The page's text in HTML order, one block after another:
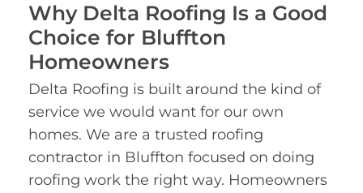
Why Delta Roofing Is a Good
Choice for Bluffton
Homeowners
Delta Roofing is built around the kind of
service we would want for our own
homes. We are a trusted roofing
contractor in Bluffton focused on doing
roofing work the right way. Homeowners